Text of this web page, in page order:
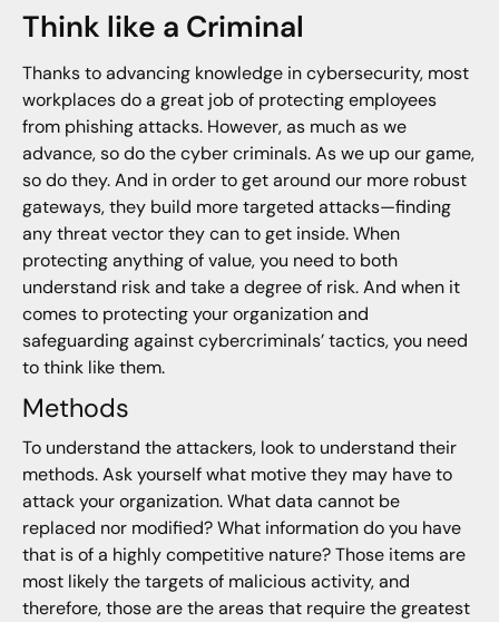
Think like a Criminal
Thanks to advancing knowledge in cybersecurity, most
workplaces do a great job of protecting employees
from phishing attacks. However, as much as we
advance, so do the cyber criminals. As we up our game,
so do they. And in order to get around our more robust
gateways, they build more targeted attacks—finding
any threat vector they can to get inside. When
protecting anything of value, you need to both
understand risk and take a degree of risk. And when it
comes to protecting your organization and
safeguarding against cybercriminals’ tactics, you need
to think like them.
Methods
To understand the attackers, look to understand their
methods. Ask yourself what motive they may have to
attack your organization. What data cannot be
replaced nor modified? What information do you have
that is of a highly competitive nature? Those items are
most likely the targets of malicious activity, and
therefore, those are the areas that require the greatest